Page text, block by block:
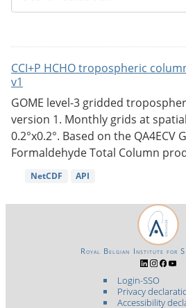
CCI+P HCHO tropospheric
v1
GOME level-3 gridded
version 1. Monthly grids at
0.2°x0.2°. Based on the QA4ECV
Formaldehyde Total Column
NetCDF API
Login-SSO
Privacy
Accessibility
Royal Belgian Institute for